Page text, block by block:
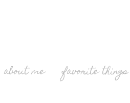
about me favorite things